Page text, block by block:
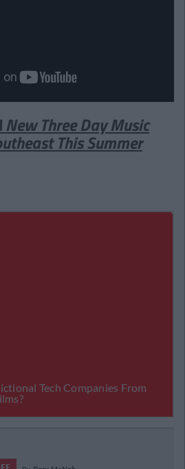
New Three Day Music
This Summer